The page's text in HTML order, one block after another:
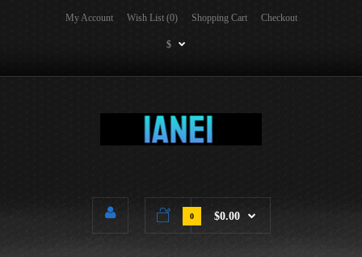
My Account Wish List (0) Shopping Cart Checkout
$
0 $0.00